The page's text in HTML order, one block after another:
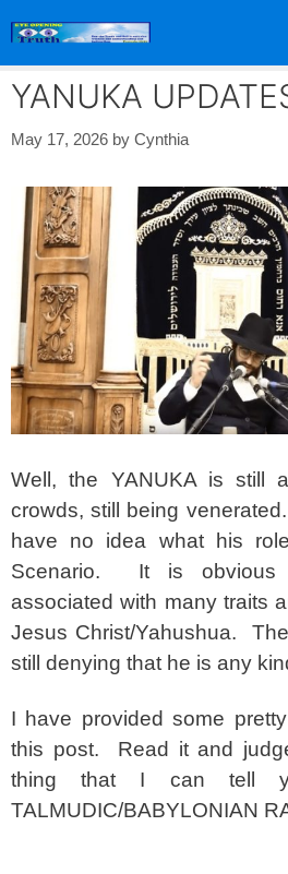
YANUKA
May 17, 2026 by Cynthia
Well, the YANUKA is still
crowds, still being
have no idea what his
Scenario. It is
associated with many traits
Jesus Christ/Yahushua.
still denying that he is any
I have provided some
this post. Read it and
thing that I can tell
TALMUDIC/BABYLONIAN